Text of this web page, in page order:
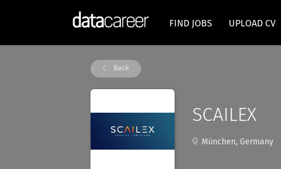
FIND JOBS UPLOAD CV
Back
SCAILEX
München, Germany